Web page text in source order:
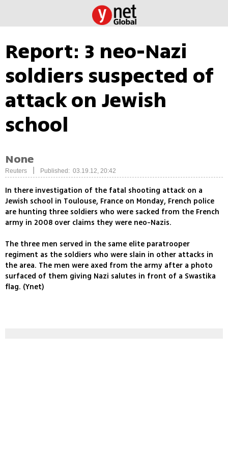
Report: 3 neo-Nazi
soldiers suspected of
attack on Jewish
school
None
Reuters Published: 03.19.12, 20:42
In there investigation of the fatal shooting attack on a
Jewish school in Toulouse, France on Monday, French police
are hunting three soldiers who were sacked from the French
army in 2008 over claims they were neo-Nazis.
The three men served in the same elite paratrooper
regiment as the soldiers who were slain in other attacks in
the area. The men were axed from the army after a photo
surfaced of them giving Nazi salutes in front of a Swastika
flag. (Ynet)